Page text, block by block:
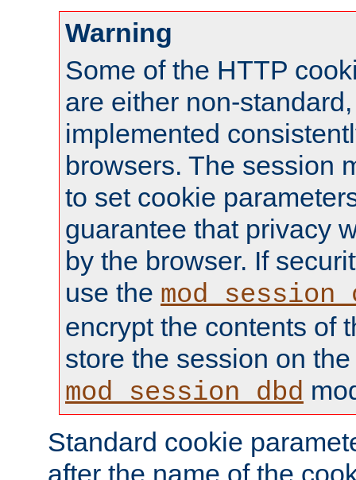
Warning
Some of the HTTP
are either non-
implemented
browsers. The session
to set cookie
guarantee that privacy
by the browser. If
use the
encrypt the contents of
store the session on
mod_session_dbd
Standard cookie
after the name of the